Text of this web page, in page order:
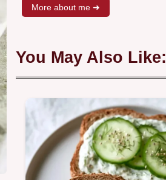
More about me ➜
You May Also Like: